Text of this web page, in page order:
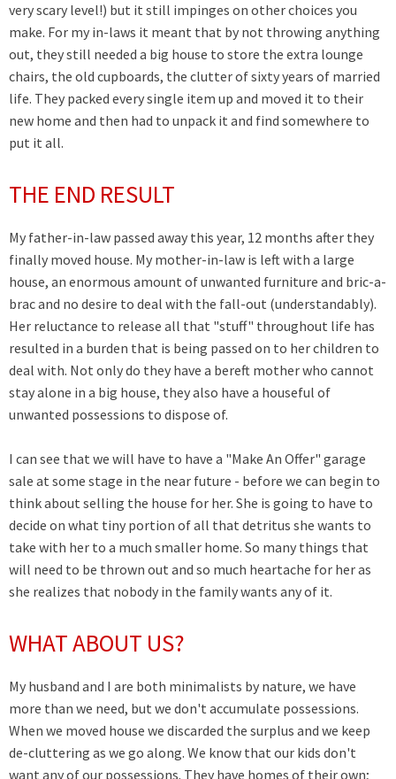
very scary level!) but it still impinges on other choices you
make. For my in-laws it meant that by not throwing anything
out, they still needed a big house to store the extra lounge
chairs, the old cupboards, the clutter of sixty years of married
life. They packed every single item up and moved it to their
new home and then had to unpack it and find somewhere to
put it all.
THE END RESULT
My father-in-law passed away this year, 12 months after they
finally moved house. My mother-in-law is left with a large
house, an enormous amount of unwanted furniture and bric-a-
brac and no desire to deal with the fall-out (understandably).
Her reluctance to release all that "stuff" throughout life has
resulted in a burden that is being passed on to her children to
deal with. Not only do they have a bereft mother who cannot
stay alone in a big house, they also have a houseful of
unwanted possessions to dispose of.
I can see that we will have to have a "Make An Offer" garage
sale at some stage in the near future - before we can begin to
think about selling the house for her. She is going to have to
decide on what tiny portion of all that detritus she wants to
take with her to a much smaller home. So many things that
will need to be thrown out and so much heartache for her as
she realizes that nobody in the family wants any of it.
WHAT ABOUT US?
My husband and I are both minimalists by nature, we have
more than we need, but we don't accumulate possessions.
When we moved house we discarded the surplus and we keep
de-cluttering as we go along. We know that our kids don't
want any of our possessions. They have homes of their own;